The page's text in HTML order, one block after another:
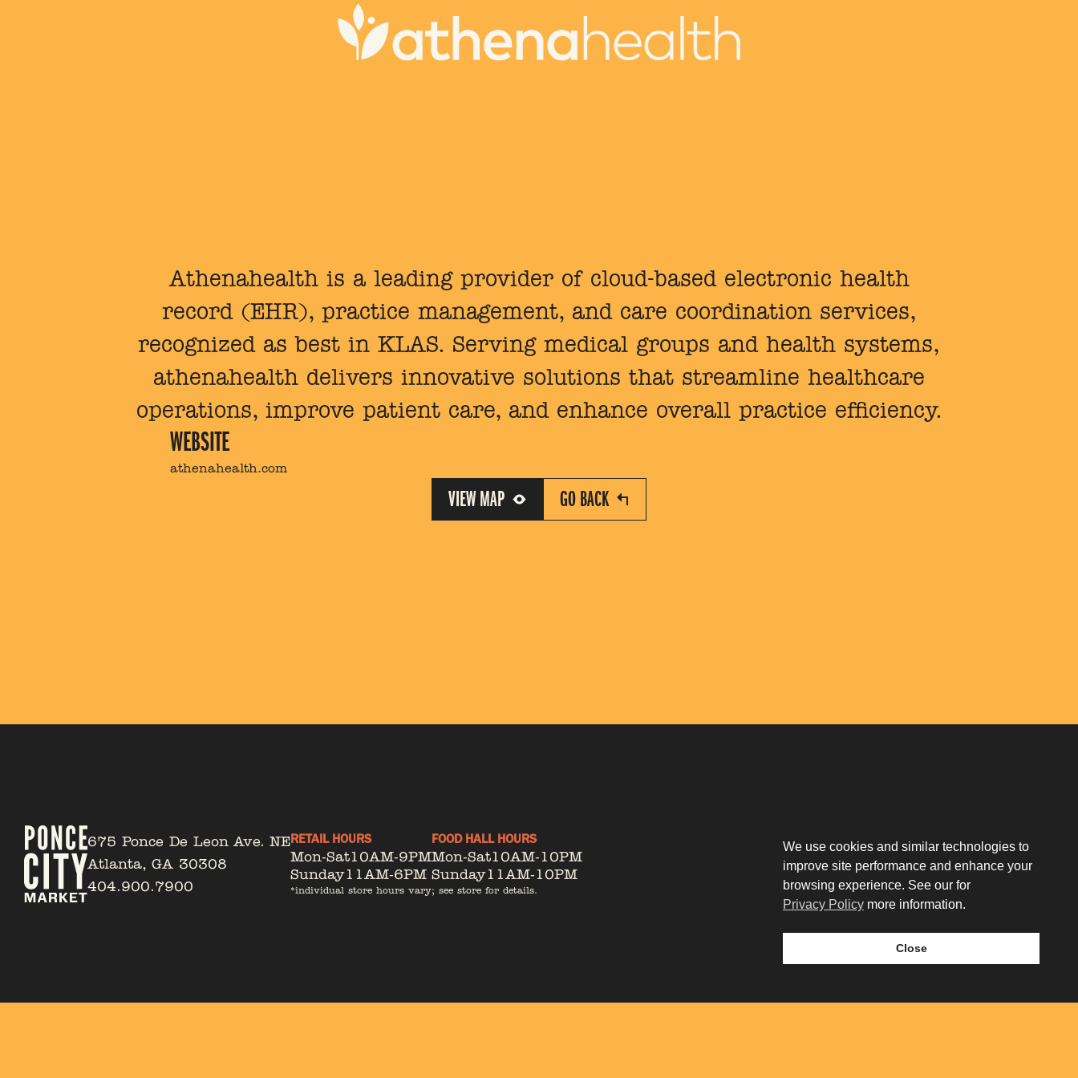
Athenahealth is a leading provider of cloud-based electronic health
record (EHR), practice management, and care coordination services,
recognized as best in KLAS. Serving medical groups and health systems,
athenahealth delivers innovative solutions that streamline healthcare
operations, improve patient care, and enhance overall practice efficiency.
WEBSITE
athenahealth.com
VIEW MAP GO BACK
675 Ponce De Leon Ave. NE
Atlanta, GA 30308
404.900.7900
RETAIL HOURS
Mon-Sat10AM-9PM
Sunday11AM-6PM
FOOD HALL HOURS
Mon-Sat10AM-10PM
Sunday11AM-10PM
*individual store hours vary; see store for details.
Our Story
Tenant Portal
Contact
Privacy Policy
Leasing
We use cookies and similar technologies to
improve site performance and enhance your
browsing experience. See our for
Privacy Policy more information.
Close